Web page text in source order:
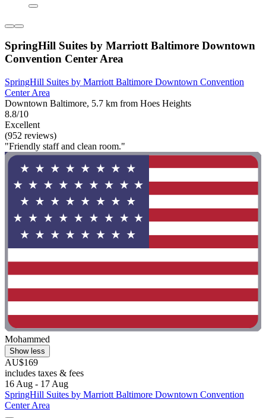
SpringHill Suites by Marriott Baltimore Downtown
Convention Center Area
SpringHill Suites by Marriott Baltimore Downtown Convention
Center Area
Downtown Baltimore, 5.7 km from Hoes Heights
8.8/10
Excellent
(952 reviews)
"Friendly staff and clean room."
Mohammed
Show less
AU$169
includes taxes & fees
16 Aug - 17 Aug
SpringHill Suites by Marriott Baltimore Downtown Convention
Center Area